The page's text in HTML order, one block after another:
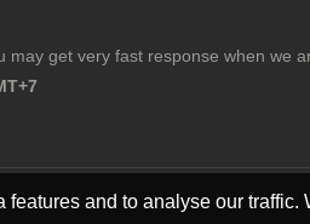
may get very fast response when we
and to analyse our